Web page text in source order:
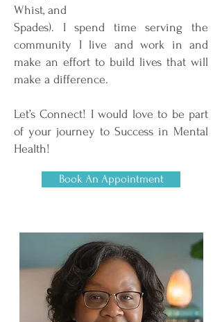
Whist, and
Spades). I spend time serving the
community I live and work in and
make an effort to build lives that will
make a difference.
Let’s Connect! I would love to be part
of your journey to Success in Mental
Health!
Book An Appointment